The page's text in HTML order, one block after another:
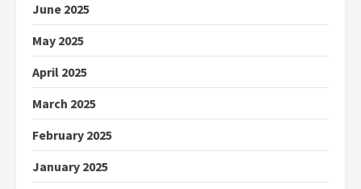
June 2025
May 2025
April 2025
March 2025
February 2025
January 2025